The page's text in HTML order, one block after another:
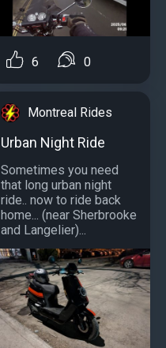
6 0
Montreal Rides
Urban Night Ride
Sometimes you need
that long urban night
ride.. now to ride back
home... (near Sherbrooke
and Langelier)...